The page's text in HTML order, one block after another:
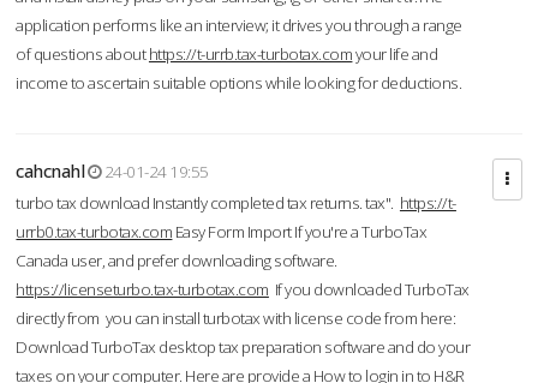
application performs like an interview; it drives you through a range
of questions abouthttps://t-urrb.tax-turbotax.comyour life and
income to ascertain suitable options while looking for deductions.
cahcnahl
24-01-24 19:55
turbo tax download Instantly completed tax returns. tax". https://t-
urrb0.tax-turbotax.com Easy Form Import If you're a TurboTax
Canada user, and prefer downloading software.
https://licenseturbo.tax-turbotax.com If you downloaded TurboTax
directly from you can install turbotax with license code from here:
Download TurboTax desktop tax preparation software and do your
taxes on your computer. Here are provide a How to login in to H&R